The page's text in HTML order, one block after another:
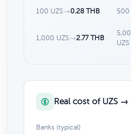
100 UZS →0.28 THB 500
1,000 UZS →2.77 THB
UZS
Real cost of UZS →
Banks (typical)